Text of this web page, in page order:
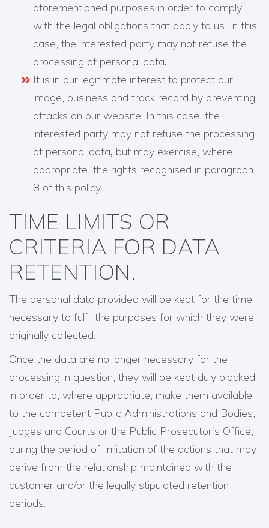
aforementioned purposes in order to comply
with the legal obligations that apply to us. In this
case, the interested party may not refuse the
processing of personal data.
It is in our legitimate interest to protect our
image, business and track record by preventing
attacks on our website. In this case, the
interested party may not refuse the processing
of personal data, but may exercise, where
appropriate, the rights recognised in paragraph
8 of this policy
TIME LIMITS OR
CRITERIA FOR DATA
RETENTION.
The personal data provided will be kept for the time
necessary to fulfil the purposes for which they were
originally collected.
Once the data are no longer necessary for the
processing in question, they will be kept duly blocked
in order to, where appropriate, make them available
to the competent Public Administrations and Bodies,
Judges and Courts or the Public Prosecutor’s Office,
during the period of limitation of the actions that may
derive from the relationship maintained with the
customer and/or the legally stipulated retention
periods.